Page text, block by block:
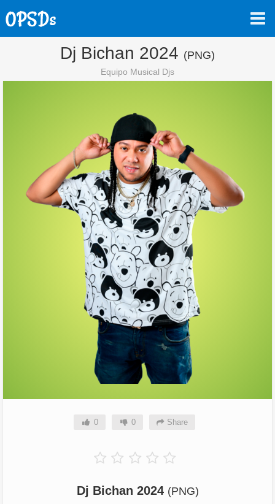
Dj Bichan 2024 (PNG)
Equipo Musical Djs
0 0 Share
Dj Bichan 2024 (PNG)